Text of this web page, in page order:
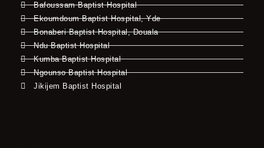
Bafoussam Baptist Hospital
Ekoumdoum Baptist Hospital, Yde
Bonaberi Baptist Hospital, Douala
Ndu Baptist Hospital
Kumba Baptist Hospital
Ngounso Baptist Hospital
Jikijem Baptist Hospital